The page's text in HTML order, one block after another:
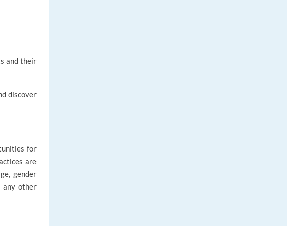
and their
discover
for
are
gender
any other